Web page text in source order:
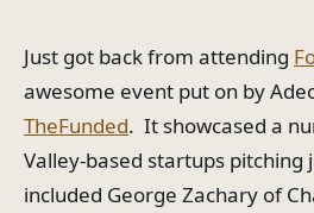
Just got back from attending
awesome event put on by
TheFunded. It showcased a
Valley-based startups pitching
included George Zachary of